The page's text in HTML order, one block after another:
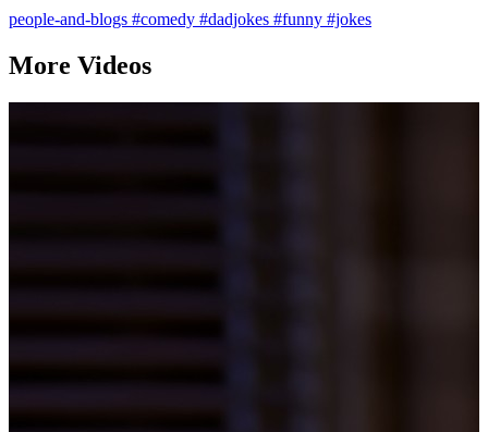
people-and-blogs #comedy #dadjokes #funny #jokes
More Videos